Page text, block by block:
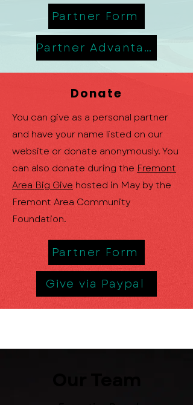
Partner Form
Partner Advantage
Donate
You can give as a personal partner
and have your name listed on our
website or donate anonymously. You
can also donate during the Fremont
Area Big Give hosted in May by the
Fremont Area Community
Foundation.
Partner Form
Give via Paypal